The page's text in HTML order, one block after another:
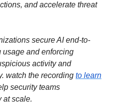
and accelerate threat
secure AI end-to-
usage and enforcing
activity and
watch the recording to learn
security teams
at scale.